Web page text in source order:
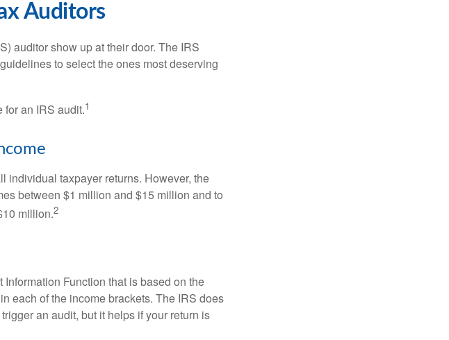
Auditors
auditor show up at their door. The IRS
to select the ones most deserving
for an IRS audit.1
individual taxpayer returns. However, the
between $1 million and $15 million and to
million.2
Function that is based on the
each of the income brackets. The IRS does
an audit, but it helps if your return is